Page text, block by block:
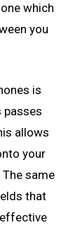
which
you
is
passes
allows
your
same
that